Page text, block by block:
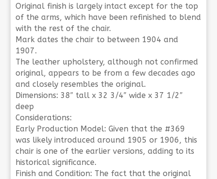
Original finish is largely intact except for the top
of the arms, which have been refinished to blend
with the rest of the chair.
Mark dates the chair to between 1904 and
1907.
The leather upholstery, although not confirmed
original, appears to be from a few decades ago
and closely resembles the original.
Dimensions: 38″ tall x 32 3/4″ wide x 37 1/2″
deep
Considerations:
Early Production Model: Given that the #369
was likely introduced around 1905 or 1906, this
chair is one of the earlier versions, adding to its
historical significance.
Finish and Condition: The fact that the original